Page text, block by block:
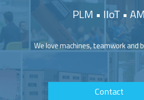
Automated Composites
Software Development
Consulting
PhilosophyAutomated Composites
Technology Consulting
PLM • IIoT • AM
We love machines, teamwork and
Contact